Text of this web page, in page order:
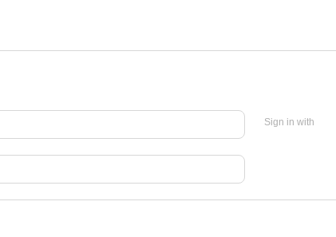
Sign in with